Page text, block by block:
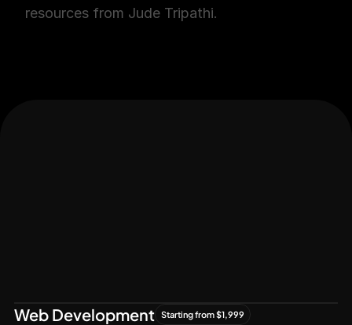
resources from Jude Tripathi.
Together
Web Development Starting from $1,999